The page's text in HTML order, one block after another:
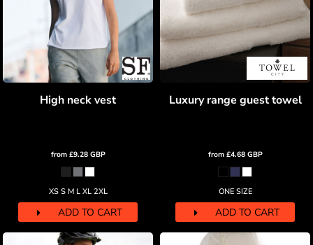
High neck vest
from £9.28 GBP
XS S M L XL 2XL
ADD TO CART
Luxury range guest towel
from £4.68 GBP
ONE SIZE
ADD TO CART